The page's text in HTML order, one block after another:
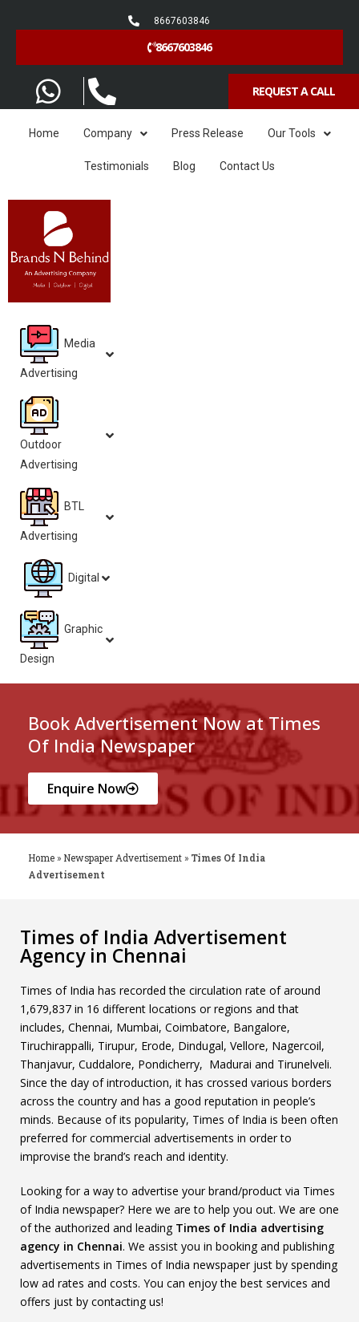
8667603846
8667603846
REQUEST A CALL
Home Company Press Release Our Tools
Testimonials Blog Contact Us
Media
Advertising
Outdoor
Advertising
BTL
Advertising
Digital
Graphic
Design
Book Advertisement Now at Times
Of India Newspaper
Enquire Now
Home » Newspaper Advertisement » Times Of India
Advertisement
Times of India Advertisement
Agency in Chennai
Times of India has recorded the circulation rate of around
1,679,837 in 16 different locations or regions and that
includes, Chennai, Mumbai, Coimbatore, Bangalore,
Tiruchirappalli, Tirupur, Erode, Dindugal, Vellore, Nagercoil,
Thanjavur, Cuddalore, Pondicherry, Madurai and Tirunelveli.
Since the day of introduction, it has crossed various borders
across the country and has a good reputation in people’s
minds. Because of its popularity, Times of India is been often
preferred for commercial advertisements in order to
improvise the brand’s reach and identity.
Looking for a way to advertise your brand/product via Times
of India newspaper? Here we are to help you out. We are one
of the authorized and leading Times of India advertising
agency in Chennai. We assist you in booking and publishing
advertisements in Times of India newspaper just by spending
low ad rates and costs. You can enjoy the best services and
offers just by contacting us!